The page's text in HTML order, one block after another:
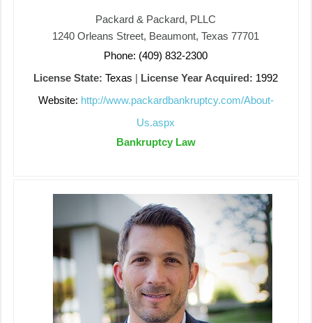
Packard & Packard, PLLC
1240 Orleans Street, Beaumont, Texas 77701
Phone: (409) 832-2300
License State: Texas | License Year Acquired: 1992
Website: http://www.packardbankruptcy.com/About-
Us.aspx
Bankruptcy Law